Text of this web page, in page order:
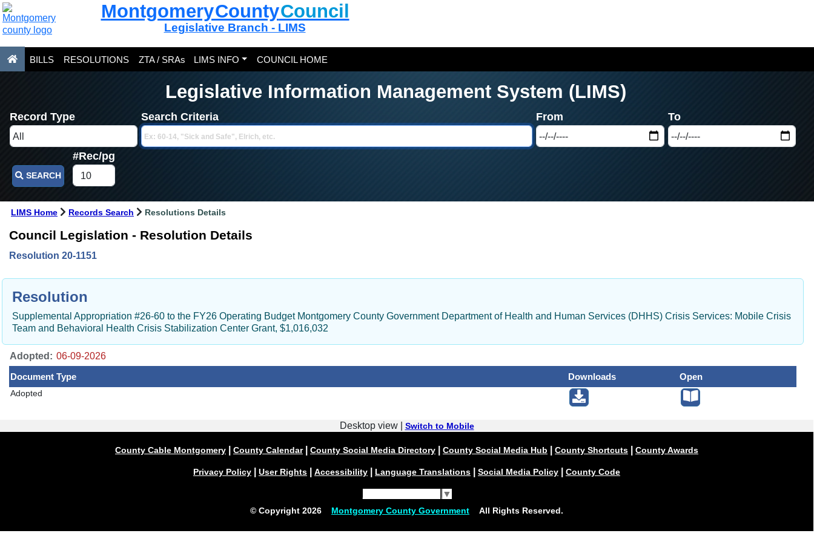
Montgomery CountyCouncil
Legislative Branch - LIMS
BILLS RESOLUTIONS ZTA / SRAs LIMS INFO COUNCIL HOME
Legislative Information Management System (LIMS)
Record Type Search Criteria From To
SEARCH
#Rec/pg
LIMS Home Records Search Resolutions Details
Council Legislation - Resolution Details
Resolution 20-1151
Resolution
Supplemental Appropriation #26-60 to the FY26 Operating Budget Montgomery County Government Department of Health and Human Services (DHHS) Crisis Services: Mobile Crisis
Team and Behavioral Health Crisis Stabilization Center Grant, $1,016,032
Adopted:
Document Type
Downloads Open
Adopted
Desktop view | Switch to Mobile
County Cable Montgomery County Calendar| County Social Media Directory County Social Media Hub County Shortcuts County Awards
Privacy Policy User Rights Accessibility Language Translations Social Media Policy County Code
▼
© Copyright 2026 Montgomery County Government All Rights Reserved.